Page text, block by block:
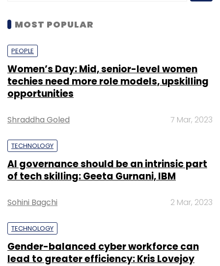
MOST POPULAR
PEOPLE
Women’s Day: Mid, senior-level women
techies need more role models, upskilling
opportunities
Shraddha Goled 7 Mar, 2023
TECHNOLOGY
AI governance should be an intrinsic part
of tech skilling: Geeta Gurnani, IBM
Sohini Bagchi 2 Mar, 2023
TECHNOLOGY
Gender-balanced cyber workforce can
lead to greater efficiency: Kris Lovejoy